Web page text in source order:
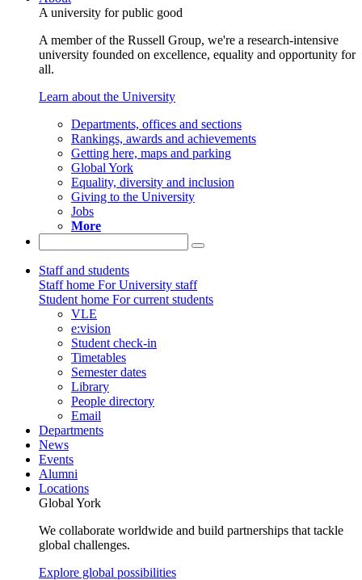
A university for public good
A member of the Russell Group, we're a research-intensive
university founded on excellence, equality and opportunity for
all.
Learn about the University
Departments, offices and sections
Rankings, awards and achievements
Getting here, maps and parking
Global York
Equality, diversity and inclusion
Giving to the University
Jobs
More
Staff and students
Staff home For University staff
Student home For current students
VLE
e:vision
Student check-in
Timetables
Semester dates
Library
People directory
Email
Departments
News
Events
Alumni
Locations
Global York
We collaborate worldwide and build partnerships that tackle
global challenges.
Explore global possibilities